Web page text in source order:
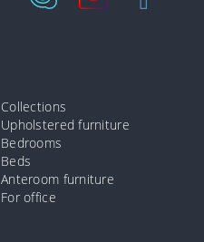
Collections
Upholstered furniture
Bedrooms
Beds
Anteroom furniture
For office